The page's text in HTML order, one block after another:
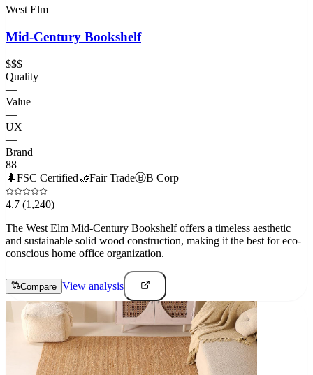
West Elm
Mid-Century Bookshelf
$$$
Quality
—
Value
—
UX
—
Brand
88
🌲FSC Certified🤝Fair TradeⒷB Corp
4.7 (1,240)
The West Elm Mid-Century Bookshelf offers a timeless aesthetic
and sustainable solid wood construction, making it the best for eco-
conscious home office organization.
Compare View analysis